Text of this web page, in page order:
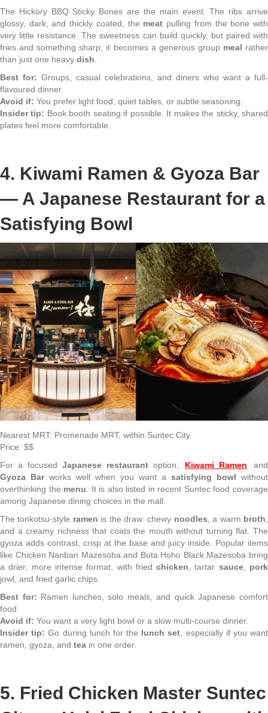
The Hickory BBQ Sticky Bones are the main event. The ribs arrive
glossy, dark, and thickly coated, the meat pulling from the bone with
very little resistance. The sweetness can build quickly, but paired with
fries and something sharp, it becomes a generous group meal rather
than just one heavy dish
Best for: Groups, casual celebrations, and diners who want a full-
flavoured dinner.
Avoid if: You prefer light food, quiet tables, or subtle seasoning.
Insider tip: Book booth seating if possible. It makes the sticky, shared
plates feel more comfortable.
4. Kiwami Ramen & Gyoza Bar
— A Japanese Restaurant for a
Satisfying Bowl
Nearest MRT: Promenade MRT, within Suntec City
Price: $$
For a focused Japanese restaurantoption, Kiwami Ramen
and
Gyoza Barworks well when you want a satisfying bowl without
overthinking the menu. It is also listed in recent Suntec food coverage
among Japanese dining choices in the mall.
The tonkotsu-style ramen is the draw: chewy noodles, a warm broth,
and a creamy richness that coats the mouth without turning flat. The
gyoza adds contrast, crisp at the base and juicy inside. Popular items
like Chicken Nanban Mazesoba and Buta Hoho Black Mazesoba bring
a drier, more intense format, with friedchicken, tartar sauce, pork
jowl, and fried garlic chips.
Best for: Ramen lunches, solo meals, and quick Japanese comfort
food.
Avoid if: You want a very light bowl or a slow multi-course dinner.
Insider tip: Go during lunch for the lunch set, especially if you want
ramen, gyoza, and tea in one order.
5. Fried Chicken Master Suntec